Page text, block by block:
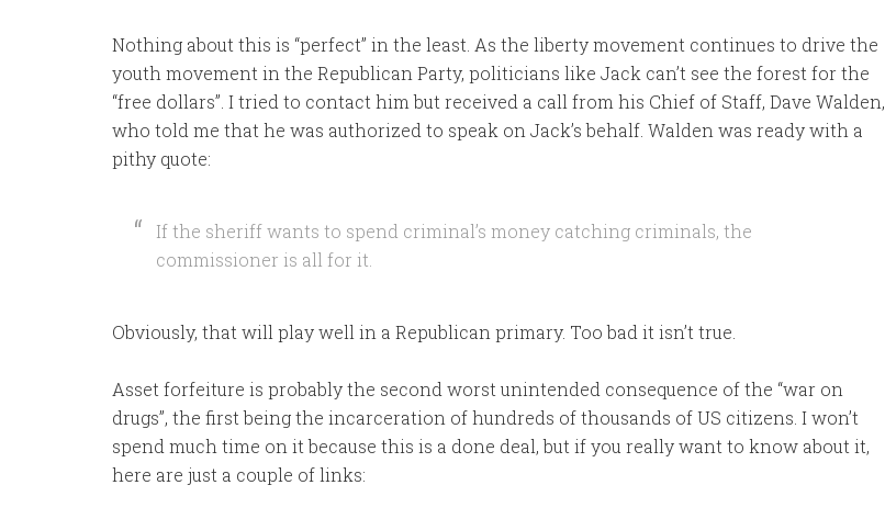
Nothing about this is “perfect” in the least. As the liberty movement continues to drive the
youth movement in the Republican Party, politicians like Jack can’t see the forest for the
“free dollars”. I tried to contact him but received a call from his Chief of Staff, Dave Walden,
who told me that he was authorized to speak on Jack’s behalf. Walden was ready with a
pithy quote:
If the sheriff wants to spend criminal’s money catching criminals, the
commissioner is all for it.
Obviously, that will play well in a Republican primary. Too bad it isn’t true.
Asset forfeiture is probably the second worst unintended consequence of the “war on
drugs”, the first being the incarceration of hundreds of thousands of US citizens. I won’t
spend much time on it because this is a done deal, but if you really want to know about it,
here are just a couple of links: